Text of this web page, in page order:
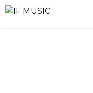
Skip